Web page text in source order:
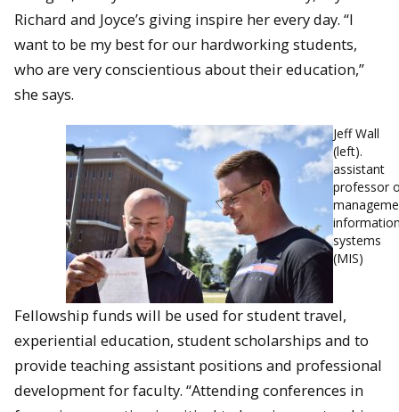
Richard and Joyce’s giving inspire her every day. “I
want to be my best for our hardworking students,
who are very conscientious about their education,”
she says.
Jeff Wall
(left).
assistant
professor
systems
(MIS)
Fellowship funds will be used for student travel,
experiential education, student scholarships and to
provide teaching assistant positions and professional
development for faculty. “Attending conferences in